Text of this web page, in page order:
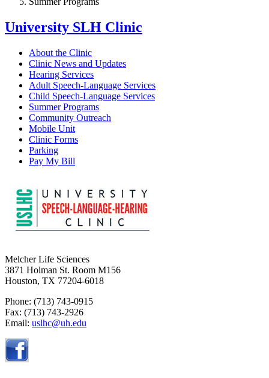
University SLH Clinic
About the Clinic
Clinic News and Updates
Hearing Services
Adult Speech-Language Services
Child Speech-Language Services
Summer Programs
Community Outreach
Mobile Unit
Clinic Forms
Parking
Pay My Bill
Melcher Life Sciences
3871 Holman St. Room M156
Houston, TX 77204-6018
Phone: (713) 743-0915
Fax: (713) 743-2926
Email: uslhc@uh.edu